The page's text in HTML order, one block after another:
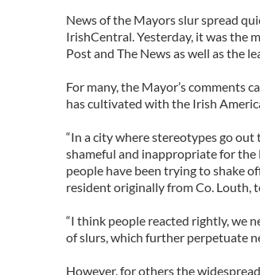
News of the Mayors slur spread
IrishCentral. Yesterday, it was the
Post and The News as well as the
For many, the Mayor’s comments
has cultivated with the Irish
“In a city where stereotypes go
shameful and inappropriate for
people have been trying to shake
resident originally from Co. Louth,
“I think people reacted rightly, we
of slurs, which further perpetuate
However, for others the